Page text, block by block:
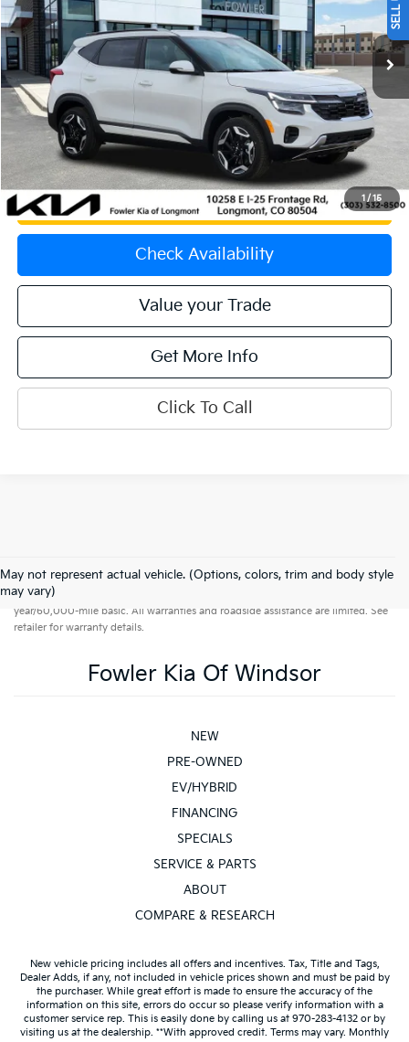
1 / 15
1,075 mi Ext. Int.
Less
Price:
$29,301
Dealer & Handling Fee:
+$699
Calculate Your Payment
Get Prequalified
Check Availability
Value your Trade
Get More Info
Click To Call
May not represent actual vehicle. (Options, colors, trim and body style
may vary)
Warranties include 10-year/100,000-mile powertrain and 5-
year/60,000-mile basic. All warranties and roadside assistance are limited. See
retailer for warranty details.
Fowler Kia Of Windsor
NEW
PRE-OWNED
EV/HYBRID
FINANCING
SPECIALS
SERVICE & PARTS
ABOUT
COMPARE & RESEARCH
New vehicle pricing includes all offers and incentives. Tax, Title and Tags,
Dealer Adds, if any, not included in vehicle prices shown and must be paid by
the purchaser. While great effort is made to ensure the accuracy of the
information on this site, errors do occur so please verify information with a
customer service rep. This is easily done by calling us at 970-283-4132 or by
visiting us at the dealership. **With approved credit. Terms may vary. Monthly